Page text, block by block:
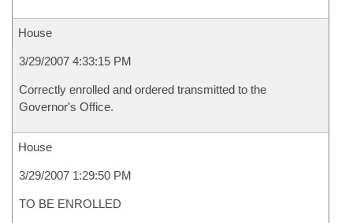
House
3/29/2007 4:33:15 PM
Correctly enrolled and ordered transmitted to the
Governor's Office.
House
3/29/2007 1:29:50 PM
TO BE ENROLLED